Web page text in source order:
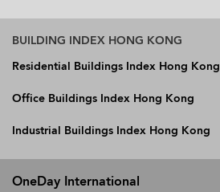
BUILDING INDEX HONG KONG
Residential Buildings Index Hong Kong
Office Buildings Index Hong Kong
Industrial Buildings Index Hong Kong
OneDay International